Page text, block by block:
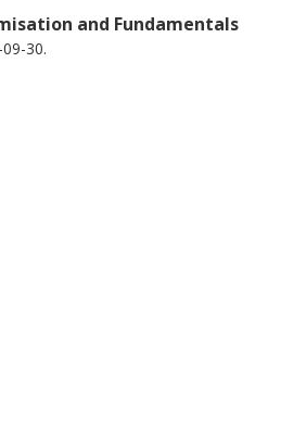
and Fundamentals
30.